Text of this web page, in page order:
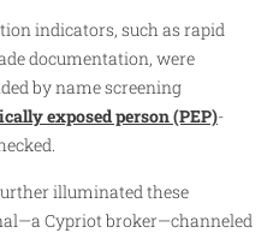
indicators, such as rapid
documentation, were
by name screening
exposed person (PEP)-
illuminated these
Cypriot broker—channeled